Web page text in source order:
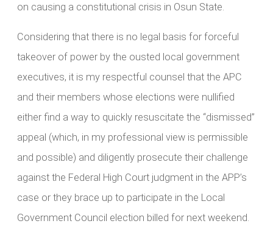
on causing a constitutional crisis in Osun State.
Considering that there is no legal basis for forceful
takeover of power by the ousted local government
executives, it is my respectful counsel that the APC
and their members whose elections were nullified
either find a way to quickly resuscitate the “dismissed”
appeal (which, in my professional view is permissible
and possible) and diligently prosecute their challenge
against the Federal High Court judgment in the APP’s
case or they brace up to participate in the Local
Government Council election billed for next weekend.